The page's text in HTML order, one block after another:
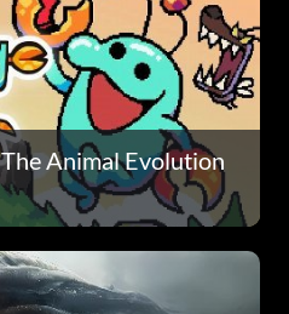
Animal Evolution